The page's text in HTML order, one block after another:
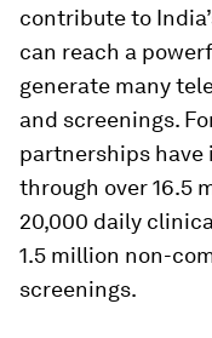
contribute to
can reach a
generate many
and screenings.
partnerships have
through over 16.5
20,000 daily
1.5 million non-
screenings.